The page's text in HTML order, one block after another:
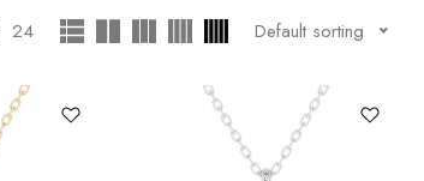
24 Default sorting